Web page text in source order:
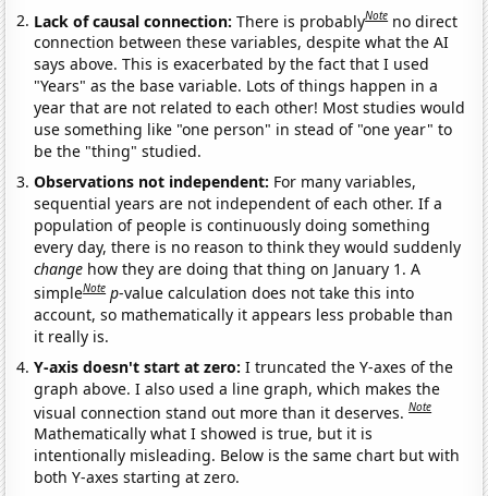
Lack of causal connection:There is probablyNote no direct
connection between these variables, despite what the AI
says above. This is exacerbated by the fact that I used
"Years" as the base variable. Lots of things happen in a
year that are not related to each other! Most studies would
use something like "one person" in stead of "one year" to
be the "thing" studied.
Observations not independent: For many variables,
sequential years are not independent of each other. If a
population of people is continuously doing something
every day, there is no reason to think they would suddenly
change how they are doing that thing on January 1. A
simpleNote p-value calculation does not take this into
account, so mathematically it appears less probable than
it really is.
Y-axis doesn't start at zero:I truncated the Y-axes of the
graph above. I also used a line graph, which makes the
visual connection stand out more than it deserves.Note
Mathematically what I showed is true, but it is
intentionally misleading. Below is the same chart but with
both Y-axes starting at zero.